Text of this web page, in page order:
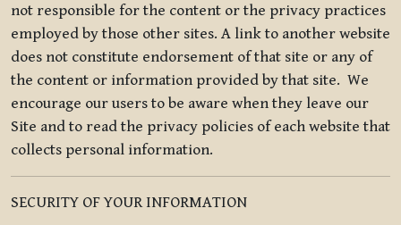
not responsible for the content or the privacy practices
employed by those other sites. A link to another website
does not constitute endorsement of that site or any of
the content or information provided by that site. We
encourage our users to be aware when they leave our
Site and to read the privacy policies of each website that
collects personal information.
SECURITY OF YOUR INFORMATION